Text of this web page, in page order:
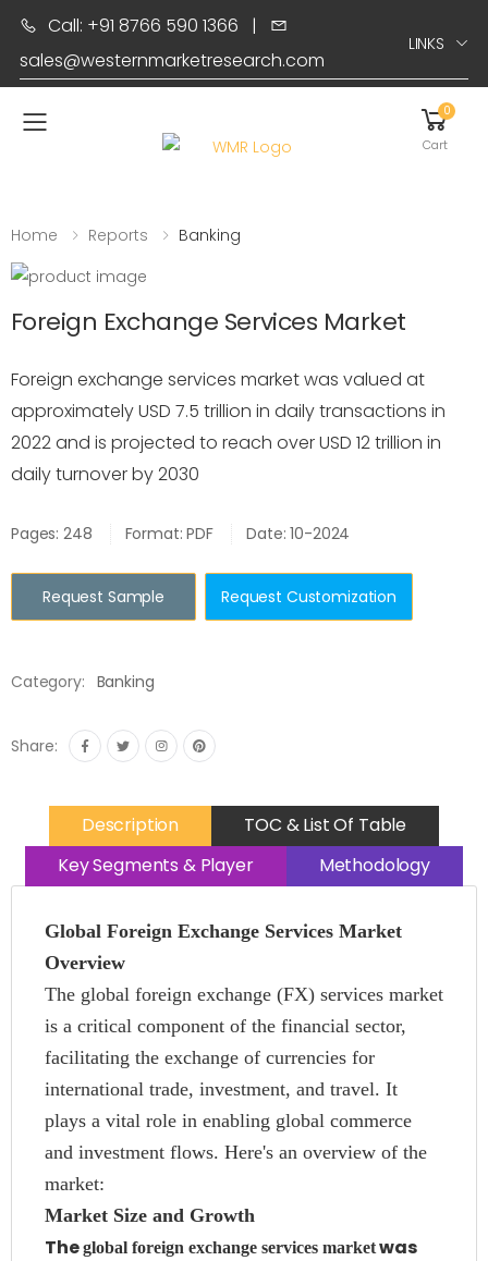
Call: +91 8766 590 1366 |
sales@westernmarketresearch.com
LINKS
Toggle mobile menu
0
Cart
Home Reports Banking
Foreign Exchange Services Market
Foreign exchange services market was valued at
approximately USD 7.5 trillion in daily transactions in
2022 and is projected to reach over USD 12 trillion in
daily turnover by 2030
Pages: 248 Format: PDF Date: 10-2024
Request Sample Request Customization
Category: Banking
Share:
Description
TOC & List Of Table
Key Segments & Player
Methodology
Global Foreign Exchange Services Market
Overview
The global foreign exchange (FX) services market
is a critical component of the financial sector,
facilitating the exchange of currencies for
international trade, investment, and travel. It
plays a vital role in enabling global commerce
and investment flows. Here's an overview of the
market:
Market Size and Growth
Theglobal foreign exchange services marketwas